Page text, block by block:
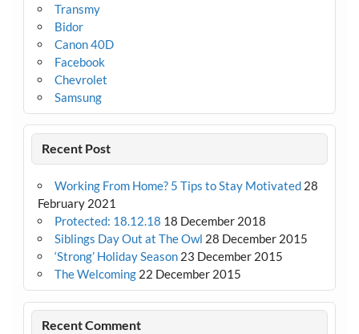
Transmy
Bidor
Canon 40D
Facebook
Chevrolet
Samsung
Recent Post
Working From Home? 5 Tips to Stay Motivated 28
February 2021
Protected: 18.12.18 18 December 2018
Siblings Day Out at The Owl 28 December 2015
‘Strong’ Holiday Season 23 December 2015
The Welcoming 22 December 2015
Recent Comment